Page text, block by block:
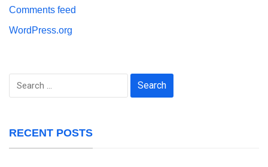
Comments feed
WordPress.org
Search
RECENT POSTS